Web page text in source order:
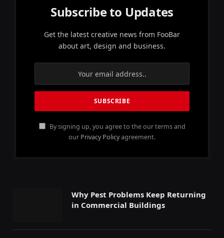
Subscribe to Updates
Get the latest creative news from FooBar
about art, design and business.
By signing up, you agree to the our terms and
our Privacy Policyagreement.
Why Pest Problems Keep Returning
in Commercial Buildings